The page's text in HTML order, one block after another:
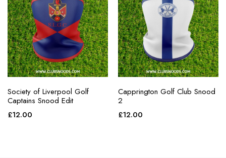
Society of Liverpool Golf
Captains Snood Edit
£12.00
Capprington Golf Club Snood
2
£12.00